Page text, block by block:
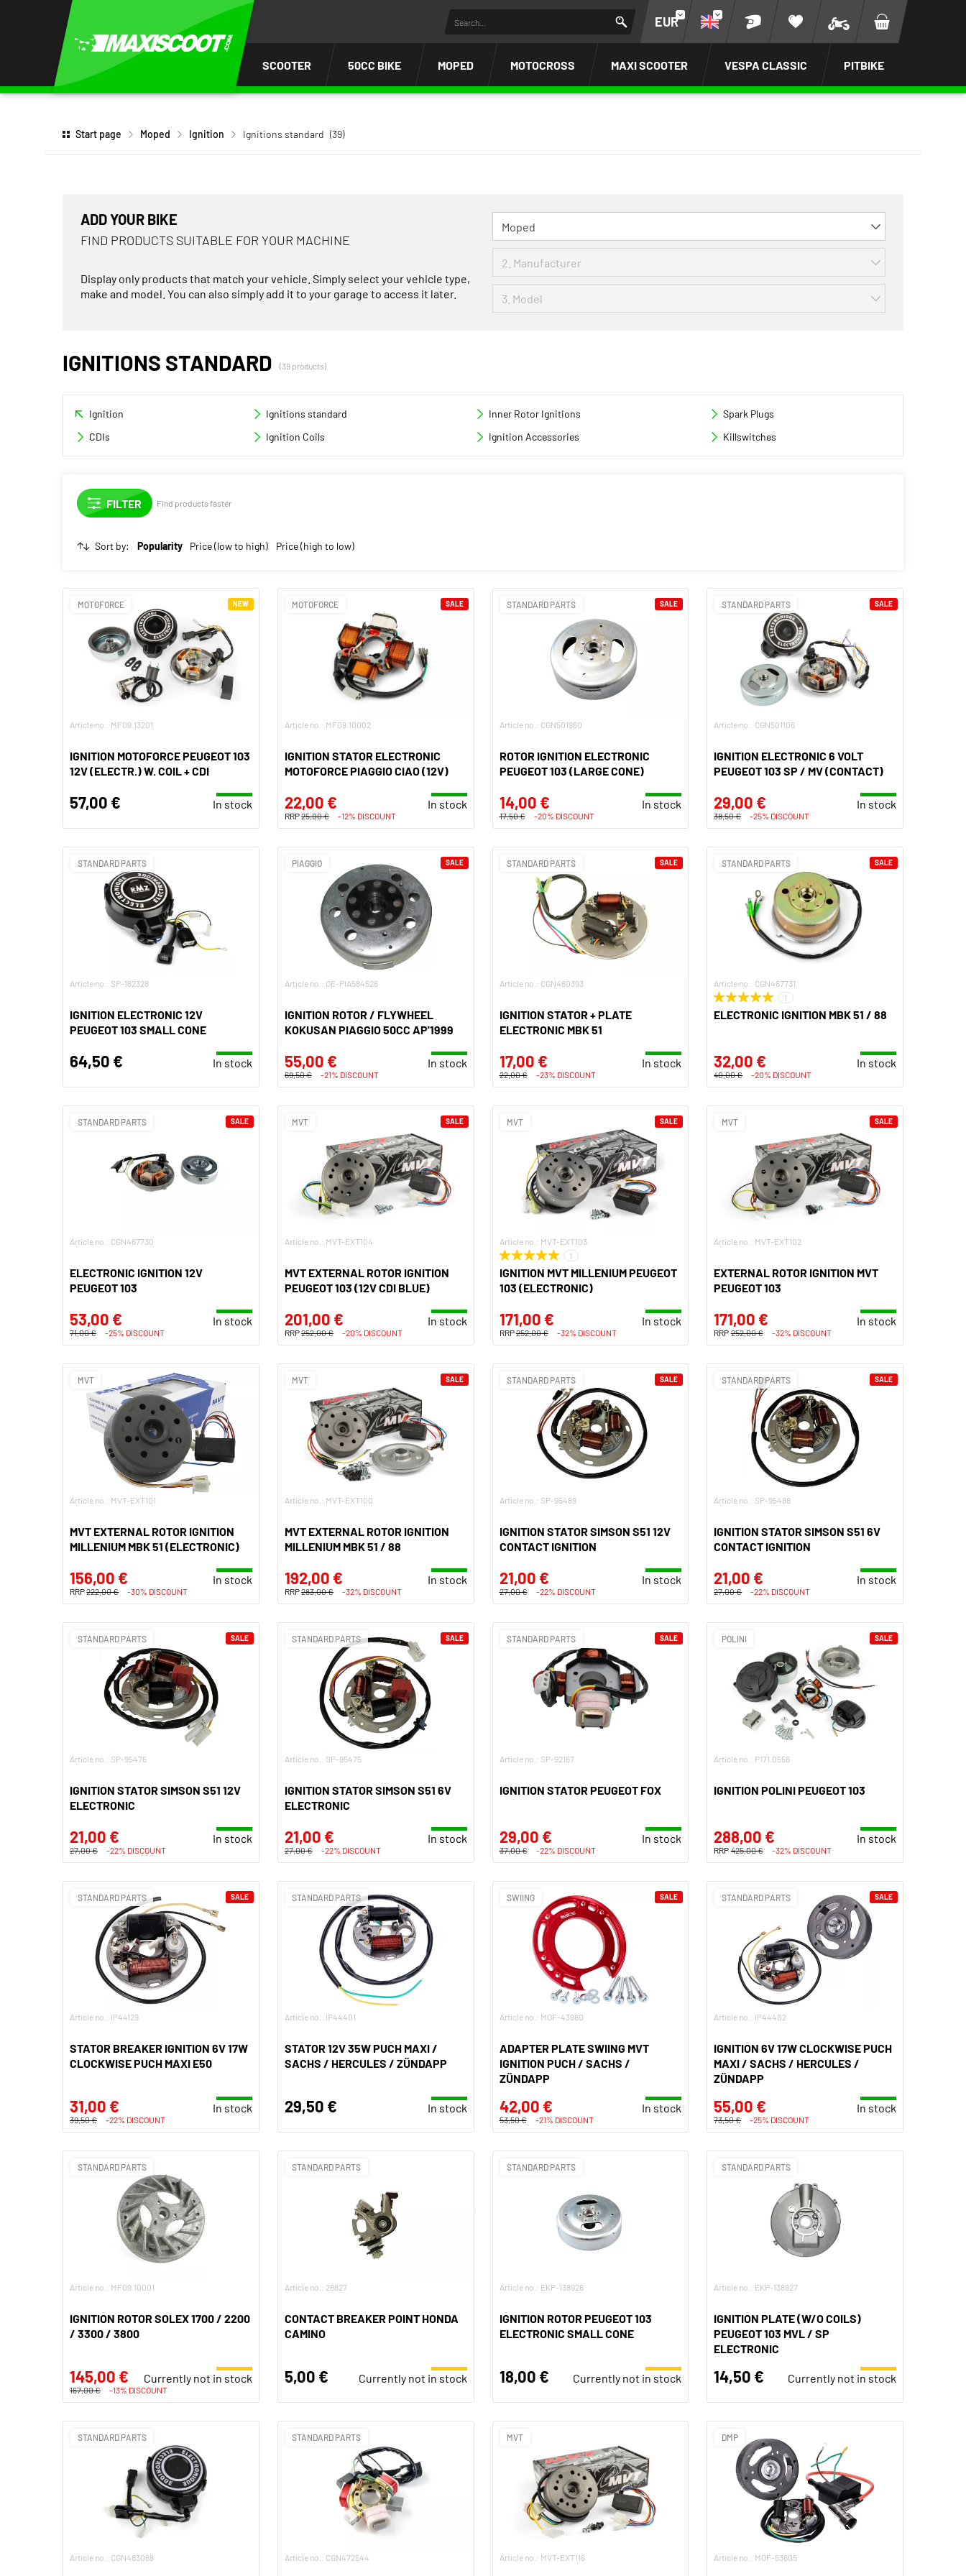
EUR
SCOOTER 50CC BIKE MOPED MOTOCROSS MAXI SCOOTER VESPA CLASSIC PITBIKE
Start page Moped Ignition Ignitions standard (39)
ADD YOUR BIKE
FIND PRODUCTS SUITABLE FOR YOUR MACHINE
Display only products that match your vehicle. Simply select your vehicle type,
make and model. You can also simply add it to your garage to access it later.
IGNITIONS STANDARD (39 products)
Ignition Ignitions standard Inner Rotor Ignitions
Spark Plugs
CDIs
Ignition Coils Ignition Accessories Killswitches
Find products faster
Sort by: Popularity Price (low to high) Price (high to low)
MOTOFORCE
Article no.: MF09.13201
IGNITION MOTOFORCE PEUGEOT 103
12V (ELECTR.) W. COIL + CDI
57,00 € In stock
NEW MOTOFORCE
Article no.: MF09.10002
IGNITION STATOR ELECTRONIC
MOTOFORCE PIAGGIO CIAO (12V)
22,00 € In stock
RRP25,00 € -12% DISCOUNT
SALE STANDARD PARTS
Article no.: CGN501960
ROTOR IGNITION ELECTRONIC
PEUGEOT 103 (LARGE CONE)
14,00 € In stock
17,50 € -20% DISCOUNT
SALE STANDARD PARTS
Article no.: CGN501106
IGNITION ELECTRONIC 6 VOLT
PEUGEOT 103 SP / MV (CONTACT)
29,00 € In stock
38,50 € -25% DISCOUNT
SALE
STANDARD PARTS
Article no.: SP-162328
IGNITION ELECTRONIC 12V
PEUGEOT 103 SMALL CONE
64,50 € In stock
PIAGGIO
Article no.: OE-PIA584526
IGNITION ROTOR / FLYWHEEL
KOKUSAN PIAGGIO 50CC AP'1999
55,00 € In stock
69,50 € -21% DISCOUNT
SALE STANDARD PARTS
Article no.: CGN480393
IGNITION STATOR + PLATE
ELECTRONIC MBK 51
17,00 € In stock
22,00 € -23% DISCOUNT
SALE STANDARD PARTS
Article no.: CGN467731
1
ELECTRONIC IGNITION MBK 51 / 88
32,00 € In stock
40,00 € -20% DISCOUNT
SALE
STANDARD PARTS
Article no.: CGN467730
ELECTRONIC IGNITION 12V
PEUGEOT 103
53,00 € In stock
71,00 € -25% DISCOUNT
SALE MVT
Article no.: MVT-EXT104
MVT EXTERNAL ROTOR IGNITION
PEUGEOT 103 (12V CDI BLUE)
201,00 € In stock
RRP252,00 € -20% DISCOUNT
SALE MVT
Article no.: MVT-EXT103
1
IGNITION MVT MILLENIUM PEUGEOT
103 (ELECTRONIC)
171,00 € In stock
RRP252,00 € -32% DISCOUNT
SALE MVT
Article no.: MVT-EXT102
EXTERNAL ROTOR IGNITION MVT
PEUGEOT 103
171,00 € In stock
RRP252,00 € -32% DISCOUNT
SALE
MVT
Article no.: MVT-EXT101
MVT EXTERNAL ROTOR IGNITION
MILLENIUM MBK 51 (ELECTRONIC)
156,00 € In stock
RRP222,00 € -30% DISCOUNT
MVT
Article no.: MVT-EXT100
MVT EXTERNAL ROTOR IGNITION
MILLENIUM MBK 51 / 88
192,00 € In stock
RRP283,00 € -32% DISCOUNT
SALE STANDARD PARTS
Article no.: SP-95489
IGNITION STATOR SIMSON S51 12V
CONTACT IGNITION
21,00 € In stock
27,00 € -22% DISCOUNT
SALE STANDARD PARTS
Article no.: SP-95488
IGNITION STATOR SIMSON S51 6V
CONTACT IGNITION
21,00 € In stock
27,00 € -22% DISCOUNT
SALE
STANDARD PARTS
Article no.: SP-95476
IGNITION STATOR SIMSON S51 12V
ELECTRONIC
21,00 € In stock
27,00 € -22% DISCOUNT
SALE STANDARD PARTS
Article no.: SP-95475
IGNITION STATOR SIMSON S51 6V
ELECTRONIC
21,00 € In stock
27,00 € -22% DISCOUNT
SALE STANDARD PARTS
Article no.: SP-92167
IGNITION STATOR PEUGEOT FOX
29,00 € In stock
37,00 € -22% DISCOUNT
SALE POLINI
Article no.: P171.0558
IGNITION POLINI PEUGEOT 103
288,00 € In stock
RRP425,00 € -32% DISCOUNT
SALE
STANDARD PARTS
Article no.: IP44129
STATOR BREAKER IGNITION 6V 17W
CLOCKWISE PUCH MAXI E50
31,00 € In stock
39,50 € -22% DISCOUNT
SALE STANDARD PARTS
Article no.: IP44401
STATOR 12V 35W PUCH MAXI /
SACHS / HERCULES / ZÜNDAPP
29,50 € In stock
SWIING
Article no.: MOF-43980
ADAPTER PLATE SWIING MVT
IGNITION PUCH / SACHS /
ZÜNDAPP
42,00 € In stock
53,50 € -21% DISCOUNT
SALE STANDARD PARTS
Article no.: IP44402
IGNITION 6V 17W CLOCKWISE PUCH
MAXI / SACHS / HERCULES /
ZÜNDAPP
55,00 € In stock
73,50 € -25% DISCOUNT
SALE
STANDARD PARTS
Article no.: MF09.10001
IGNITION ROTOR SOLEX 1700 / 2200
/ 3300 / 3800
145,00 € Currently not in stock
167,00 € -13% DISCOUNT
STANDARD PARTS
Article no.: 28827
CONTACT BREAKER POINT HONDA
CAMINO
5,00 € Currently not in stock
STANDARD PARTS
Article no.: EKP-138926
IGNITION ROTOR PEUGEOT 103
ELECTRONIC SMALL CONE
18,00 € Currently not in stock
STANDARD PARTS
Article no.: EKP-138927
IGNITION PLATE (W/O COILS)
PEUGEOT 103 MVL / SP
ELECTRONIC
14,50 € Currently not in stock
STANDARD PARTS
Article no.: CGN483088
STANDARD PARTS
Article no.: CGN472544
MVT
Article no.: MVT-EXT116
DMP
Article no.: MOF-53605